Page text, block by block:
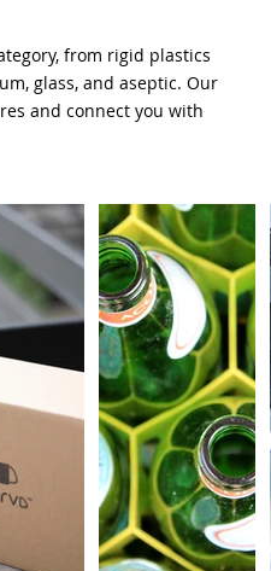
from rigid plastics
glass, and aseptic. Our
and connect you with